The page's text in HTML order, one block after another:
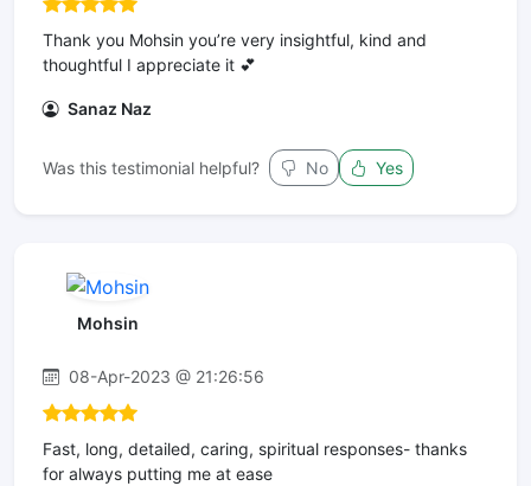
Thank you Mohsin you’re very insightful, kind and
thoughtful I appreciate it 💕
Sanaz Naz
Was this testimonial helpful? No Yes
Mohsin
08-Apr-2023 @ 21:26:56
Fast, long, detailed, caring, spiritual responses- thanks
for always putting me at ease